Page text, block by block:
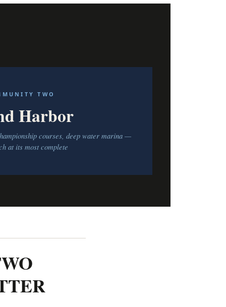
TWO
Harbor
courses, deep water marina —
at its most complete